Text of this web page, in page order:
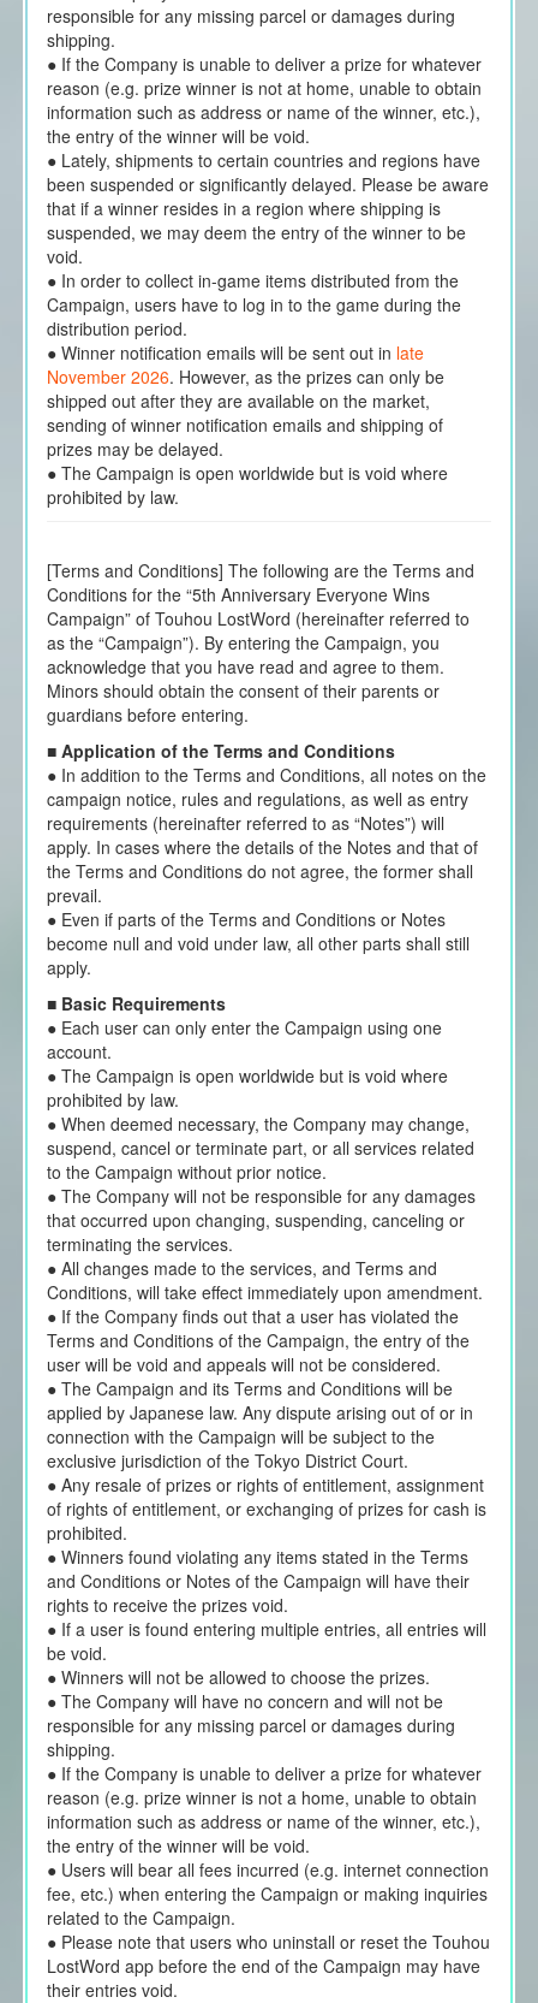
responsible for any missing parcel or damages during
shipping.
● If the Company is unable to deliver a prize for whatever
reason (e.g. prize winner is not at home, unable to obtain
information such as address or name of the winner, etc.),
the entry of the winner will be void.
● Lately, shipments to certain countries and regions have
been suspended or significantly delayed. Please be aware
that if a winner resides in a region where shipping is
suspended, we may deem the entry of the winner to be
void.
● In order to collect in-game items distributed from the
Campaign, users have to log in to the game during the
distribution period.
● Winner notification emails will be sent out in late
November 2026. However, as the prizes can only be
shipped out after they are available on the market,
sending of winner notification emails and shipping of
prizes may be delayed.
● The Campaign is open worldwide but is void where
prohibited by law.
[Terms and Conditions] The following are the Terms and
Conditions for the “5th Anniversary Everyone Wins
Campaign” of Touhou LostWord (hereinafter referred to
as the “Campaign”). By entering the Campaign, you
acknowledge that you have read and agree to them.
Minors should obtain the consent of their parents or
guardians before entering.
■ Application of the Terms and Conditions
● In addition to the Terms and Conditions, all notes on the
campaign notice, rules and regulations, as well as entry
requirements (hereinafter referred to as “Notes”) will
apply. In cases where the details of the Notes and that of
the Terms and Conditions do not agree, the former shall
prevail.
● Even if parts of the Terms and Conditions or Notes
become null and void under law, all other parts shall still
apply.
■ Basic Requirements
● Each user can only enter the Campaign using one
account.
● The Campaign is open worldwide but is void where
prohibited by law.
● When deemed necessary, the Company may change,
suspend, cancel or terminate part, or all services related
to the Campaign without prior notice.
● The Company will not be responsible for any damages
that occurred upon changing, suspending, canceling or
terminating the services.
● All changes made to the services, and Terms and
Conditions, will take effect immediately upon amendment.
● If the Company finds out that a user has violated the
Terms and Conditions of the Campaign, the entry of the
user will be void and appeals will not be considered.
● The Campaign and its Terms and Conditions will be
applied by Japanese law. Any dispute arising out of or in
connection with the Campaign will be subject to the
exclusive jurisdiction of the Tokyo District Court.
● Any resale of prizes or rights of entitlement, assignment
of rights of entitlement, or exchanging of prizes for cash is
prohibited.
● Winners found violating any items stated in the Terms
and Conditions or Notes of the Campaign will have their
rights to receive the prizes void.
● If a user is found entering multiple entries, all entries will
be void.
● Winners will not be allowed to choose the prizes.
● The Company will have no concern and will not be
responsible for any missing parcel or damages during
shipping.
● If the Company is unable to deliver a prize for whatever
reason (e.g. prize winner is not a home, unable to obtain
information such as address or name of the winner, etc.),
the entry of the winner will be void.
● Users will bear all fees incurred (e.g. internet connection
fee, etc.) when entering the Campaign or making inquiries
related to the Campaign.
● Please note that users who uninstall or reset the Touhou
LostWord app before the end of the Campaign may have
their entries void.